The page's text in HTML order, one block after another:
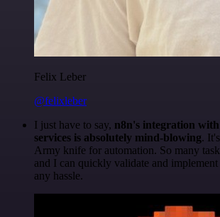
Felix Leber
@felixleber
I just have to say, n8n's integration
services is absolutely mind-blowing.
Army knife for automation. So many
and I can quickly validate and
any hassle.